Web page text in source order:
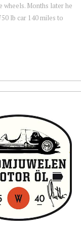
wheels. Months later he
lb car 140 miles to